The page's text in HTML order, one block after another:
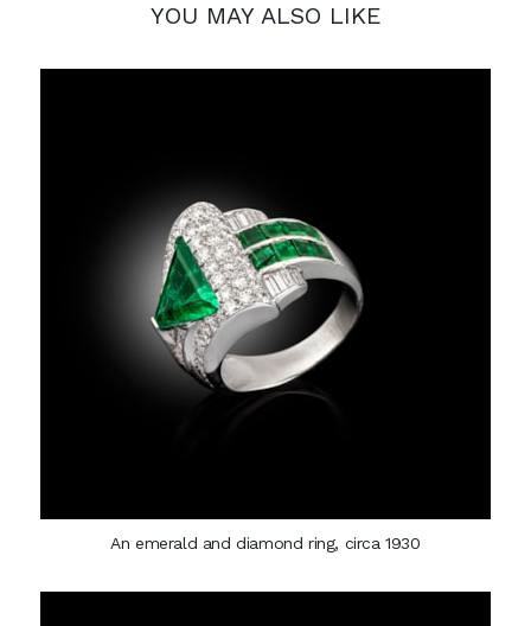
YOU MAY ALSO LIKE
An emerald and diamond ring, circa 1930